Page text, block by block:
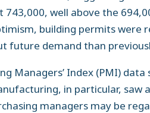
well above the
building permits were
future demand than
Managers’ Index (PMI)
in particular, saw
managers may be